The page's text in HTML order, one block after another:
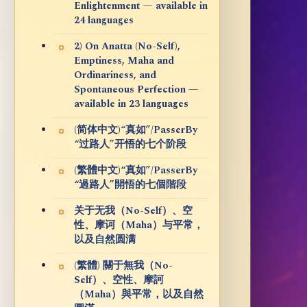
Enlightenment — available in
24 languages
2) On Anatta (No-Self),
Emptiness, Maha and
Ordinariness, and
Spontaneous Perfection —
available in 23 languages
(简体中文)“真如”/PasserBy
“过路人”开悟的七个阶段
(繁體中文)“真如”/PasserBy
“過路人”開悟的七個階段
关于无我（No-Self）、空
性、摩诃（Maha）与平常，
以及自然圆满
(繁體) 關于無我（No-
Self）、空性、摩訶
（Maha）與平常，以及自然